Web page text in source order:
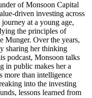
of Monsoon Capital
driven investing across
at a young age,
the principles of
Munger. Over the years,
sharing her thinking
podcast, Monsoon talks
in public makes her a
more than intelligence
into the investing
lessons learned from